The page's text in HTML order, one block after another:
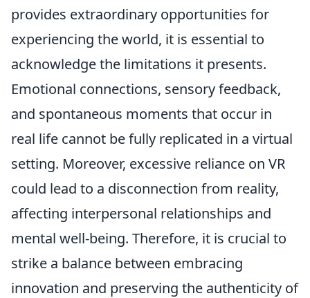
provides extraordinary opportunities for
experiencing the world, it is essential to
acknowledge the limitations it presents.
Emotional connections, sensory feedback,
and spontaneous moments that occur in
real life cannot be fully replicated in a virtual
setting. Moreover, excessive reliance on VR
could lead to a disconnection from reality,
affecting interpersonal relationships and
mental well-being. Therefore, it is crucial to
strike a balance between embracing
innovation and preserving the authenticity of